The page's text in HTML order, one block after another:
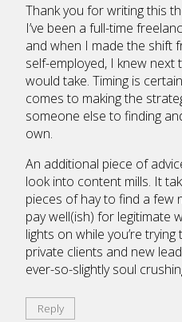
Thank you for writing this
I’ve been a full-time
and when I made the shift
self-employed, I knew
would take. Timing is
comes to making the
someone else to finding
own.
An additional piece of
look into content mills. It
pieces of hay to find a few
pay well(ish) for legitimate
lights on while you’re
private clients and new
ever-so-slightly soul
Reply